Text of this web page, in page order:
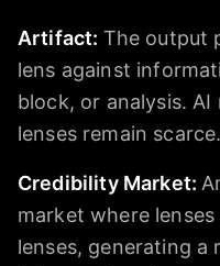
Artifact: The output
lens against
block, or analysis.
lenses remain scarce.
Credibility Market:
market where
lenses, generating a